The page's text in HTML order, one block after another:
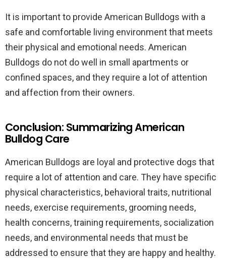
It is important to provide American Bulldogs with a
safe and comfortable living environment that meets
their physical and emotional needs. American
Bulldogs do not do well in small apartments or
confined spaces, and they require a lot of attention
and affection from their owners.
Conclusion: Summarizing American
Bulldog Care
American Bulldogs are loyal and protective dogs that
require a lot of attention and care. They have specific
physical characteristics, behavioral traits, nutritional
needs, exercise requirements, grooming needs,
health concerns, training requirements, socialization
needs, and environmental needs that must be
addressed to ensure that they are happy and healthy.